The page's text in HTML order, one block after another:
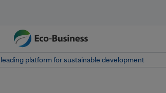
leading platform for sustainable development